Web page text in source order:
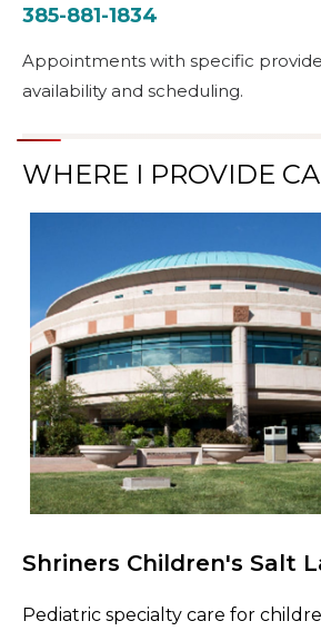
385-881-1834
Appointments with specific
availability and scheduling.
WHERE I PROVIDE
Browse Care Locations
Shriners Children's Salt
Pediatric specialty care for